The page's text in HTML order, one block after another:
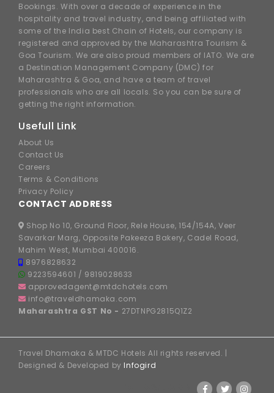
Bookings. With over a decade of experience in the
hospitality and travel industry, and being affiliated with
some of the India best Chain of Hotels, our company is
registered and approved by the Maharashtra Tourism &
Goa Tourism. We are also proud members of IATO. We are
a Destination Management Company (DMC) for
Maharashtra & Goa, and have a team of travel
professionals who are all locals. So you can be sure of
getting the right information.
Usefull Link
About Us
Contact Us
Careers
Terms & Conditions
Privacy Policy
CONTACT ADDRESS
Shop No 10, Ground Floor, Rele House, 154/154A, Veer
Savarkar Marg, Opposite Pakeeza Bakery, Cadel Road,
Mahim West, Mumbai 400016.
8976828632
9223594601 / 9819028633
approvedagent@mtdchotels.com
info@traveldhamaka.com
Maharashtra GST No - 27DTNPG2815Q1Z2
Travel Dhamaka & MTDC Hotels All rights reserved. |
Designed & Developed by Infogird